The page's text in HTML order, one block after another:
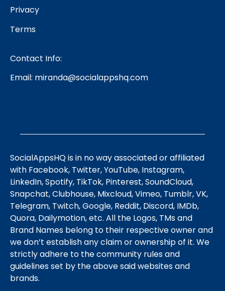
Privacy
Terms
Contact Info:
Email: miranda@socialappshq.com
SocialAppsHQ is in no way associated or affiliated
with Facebook, Twitter, YouTube, Instagram,
LinkedIn, Spotify, TikTok, Pinterest, SoundCloud,
Snapchat, Clubhouse, Mixcloud, Vimeo, Tumblr, VK,
Telegram, Twitch, Google, Reddit, Discord, IMDb,
Quora, Dailymotion, etc. All the Logos, TMs and
Brand Names belong to their respective owner and
we don’t establish any claim or ownership of it. We
strictly adhere to the community rules and
guidelines set by the above said websites and
brands.